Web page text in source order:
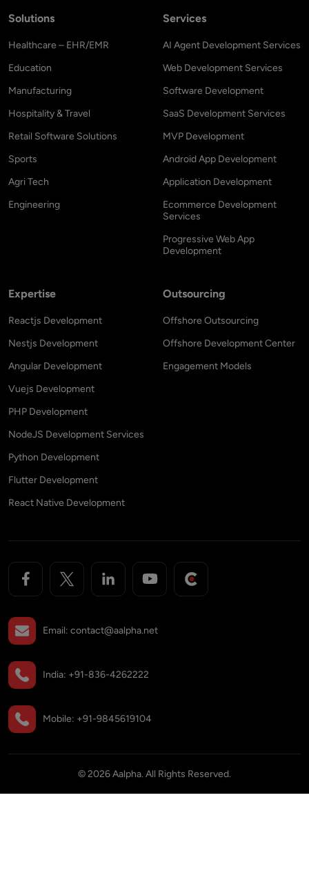
Solutions
Healthcare – EHR/EMR
Education
Manufacturing
Hospitality & Travel
Retail Software Solutions
Sports
Agri Tech
Engineering
Services
AI Agent Development Services
Web Development Services
Software Development
SaaS Development Services
MVP Development
Android App Development
Application Development
Ecommerce Development
Services
Progressive Web App
Development
Expertise
Reactjs Development
Nestjs Development
Angular Development
Vuejs Development
PHP Development
NodeJS Development Services
Python Development
Flutter Development
React Native Development
Outsourcing
Offshore Outsourcing
Offshore Development Center
Engagement Models
Email: contact@aalpha.net
India: +91-836-4262222
Mobile: +91-9845619104
©2026Aalpha. All Rights Reserved.